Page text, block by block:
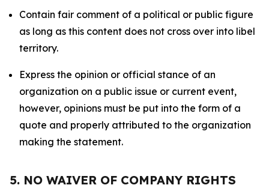
Contain fair comment of a political or public figure
as long as this content does not cross over into libel
territory.
Express the opinion or official stance of an
organization on a public issue or current event,
however, opinions must be put into the form of a
quote and properly attributed to the organization
making the statement.
5. NO WAIVER OF COMPANY RIGHTS